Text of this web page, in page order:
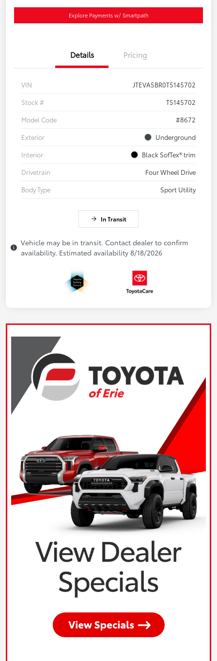
Explore Payments w/ Smartpath
Details Pricing
VIN
JTEVA5BR0T5145702
Stock #
T5145702
Model Code
#8672
Exterior
Underground
Interior
Black SofTex® trim
Drivetrain
Four Wheel Drive
Body Type
Sport Utility
In Transit
Vehicle may be in transit. Contact dealer to confirm
availability. Estimated availability 8/18/2026